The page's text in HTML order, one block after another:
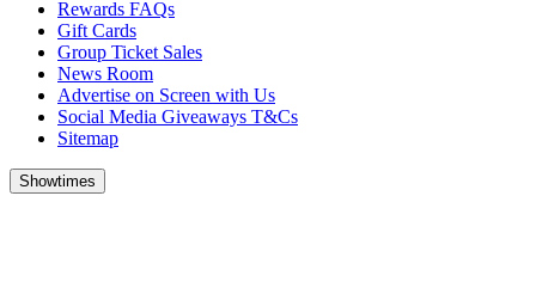
Rewards FAQs
Gift Cards
Group Ticket Sales
News Room
Advertise on Screen with Us
Social Media Giveaways T&Cs
Sitemap
Showtimes